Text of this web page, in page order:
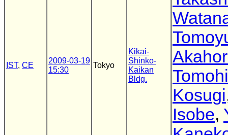
IST, CE
2009-03-19
15:30
Tokyo
Kikai-
Shinko-
Kaikan
Bldg.
Kosugi
Isobe,